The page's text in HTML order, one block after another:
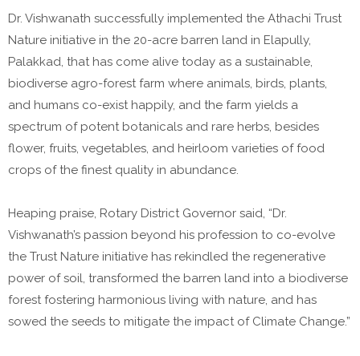
Dr. Vishwanath successfully implemented the Athachi Trust
Nature initiative in the 20-acre barren land in Elapully,
Palakkad, that has come alive today as a sustainable,
biodiverse agro-forest farm where animals, birds, plants,
and humans co-exist happily, and the farm yields a
spectrum of potent botanicals and rare herbs, besides
flower, fruits, vegetables, and heirloom varieties of food
crops of the finest quality in abundance.
Heaping praise, Rotary District Governor said, “Dr.
Vishwanath’s passion beyond his profession to co-evolve
the Trust Nature initiative has rekindled the regenerative
power of soil, transformed the barren land into a biodiverse
forest fostering harmonious living with nature, and has
sowed the seeds to mitigate the impact of Climate Change.”